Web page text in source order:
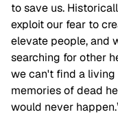
to save us.
exploit our fear to
elevate people, and
searching for other
we can't find a living
memories of dead
would never